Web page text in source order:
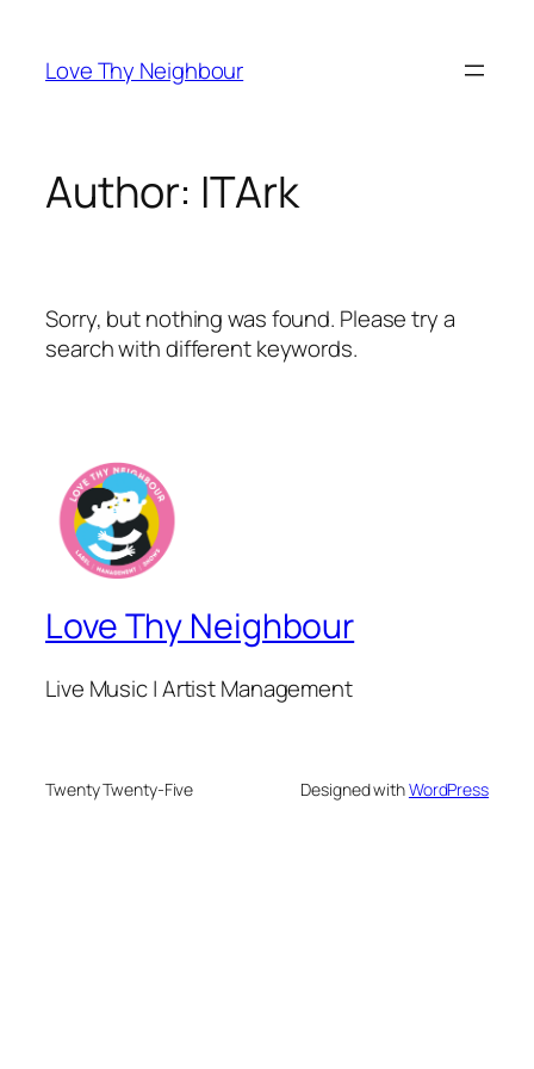
content
Love Thy Neighbour
Author: ITArk
Sorry, but nothing was found. Please try a
search with different keywords.
Love Thy Neighbour
Live Music | Artist Management
Twenty Twenty-Five Designed withWordPress